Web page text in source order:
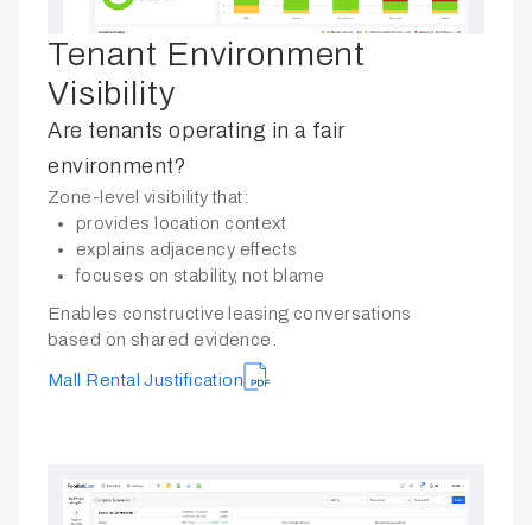
Tenant Environment
Visibility
Are tenants operating in a fair
environment?
Zone-level visibility that:
provides location context
explains adjacency effects
focuses on stability, not blame
Enables constructive leasing conversations
based on shared evidence.
Mall Rental Justification